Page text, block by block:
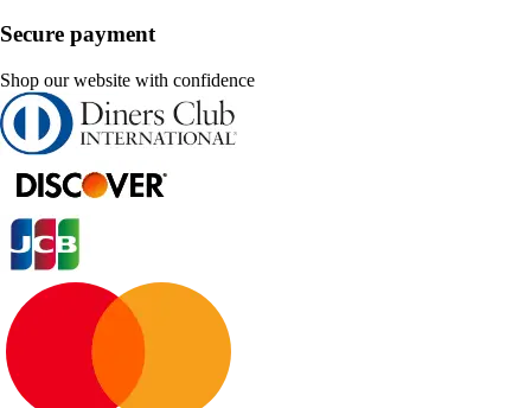
Secure payment
Shop our website with confidence